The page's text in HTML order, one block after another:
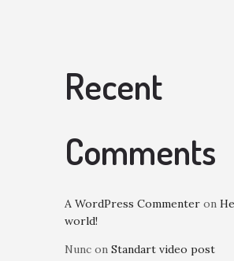
Recent
Comments
A WordPress Commenter on
world!
Nunc on Standart video post